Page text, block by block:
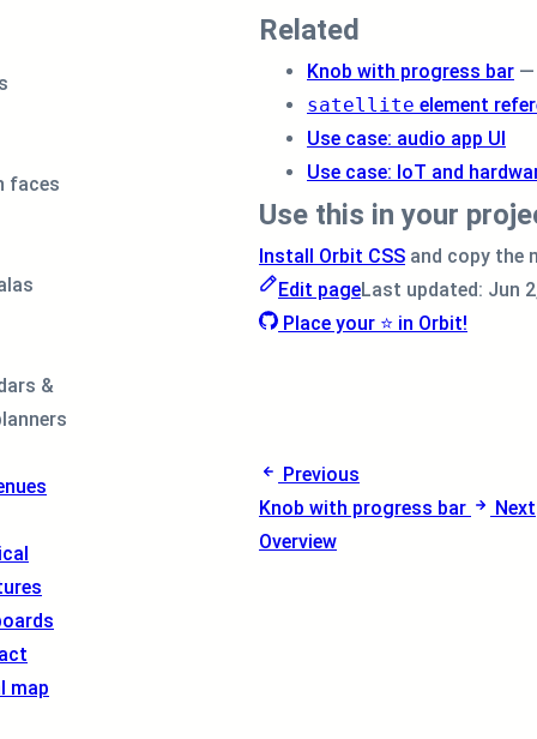
faces
&
map
Related
Knob with progress bar —
satellite element
Use case: audio app UI
Use case: IoT and
Use this in your
Install Orbit CSS and copy the
Edit pageLast updated: Jun
Place your ⭐ in Orbit!
Previous
Knob with progress bar
Next
Overview